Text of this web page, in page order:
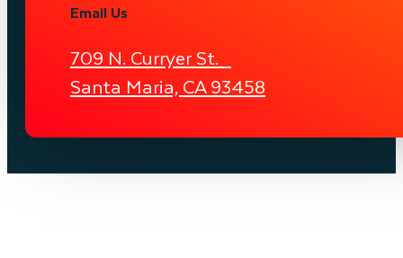
Email Us
709 N. Curryer St.
Santa Maria, CA 93458